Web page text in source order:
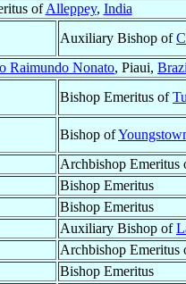
ofAlleppey, India
Auxiliary Bishop of
Raimundo Nonato, Piaui,
Bishop Emeritus of
Bishop of
Archbishop Emeritus
Bishop Emeritus
Bishop Emeritus
Auxiliary Bishop of
Archbishop Emeritus
Bishop Emeritus